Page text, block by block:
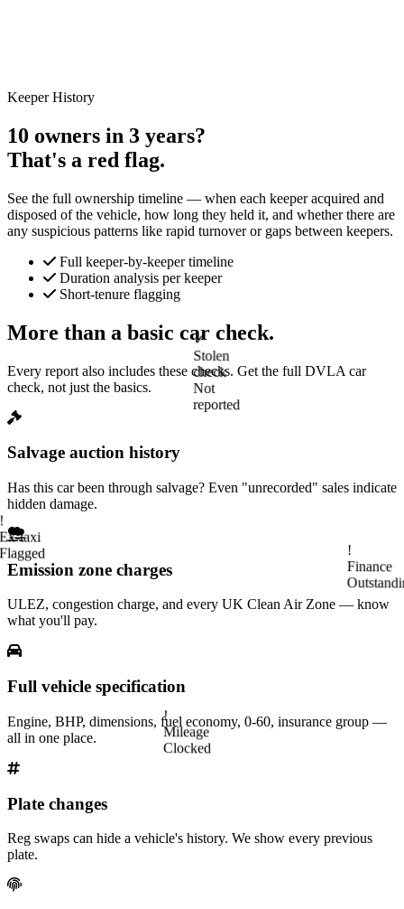
Ex-taxi
Flagged
✓
Stolen
check
reported
!
Finance
Mileage
Clocked
Keeper History
10 owners in 3 years?
That's a red flag.
See the full ownership timeline — when each keeper acquired and
disposed of the vehicle, how long they held it, and whether there are
any suspicious patterns like rapid turnover or gaps between keepers.
Full keeper-by-keeper timeline
Duration analysis per keeper
Short-tenure flagging
More than a basic car check.
Every report also includes these checks. Get the full DVLA car
check, not just the basics.
Salvage auction history
Has this car been through salvage? Even "unrecorded" sales indicate
hidden damage.
Emission zone charges
ULEZ, congestion charge, and every UK Clean Air Zone — know
what you'll pay.
Full vehicle specification
Engine, BHP, dimensions, fuel economy, 0-60, insurance group —
all in one place.
Plate changes
Reg swaps can hide a vehicle's history. We show every previous
plate.